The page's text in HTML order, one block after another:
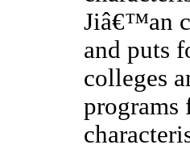
Jiâ€™an
and puts
colleges
programs